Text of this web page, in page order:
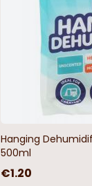
Hanging
500ml
€1.20